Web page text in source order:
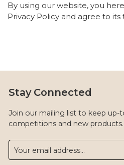
By using our website, you
Privacy Policy and agree to its
Stay Connected
Join our mailing list to keep up-
competitions and new products.